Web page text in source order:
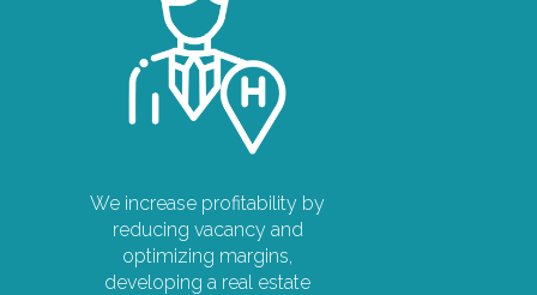
We increase profitability by
reducing vacancy and
optimizing margins,
developing a real estate